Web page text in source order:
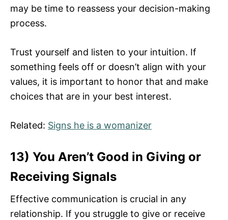
may be time to reassess your decision-making
process.
Trust yourself and listen to your intuition. If
something feels off or doesn’t align with your
values, it is important to honor that and make
choices that are in your best interest.
Related: Signs he is a womanizer
13) You Aren’t Good in Giving or
Receiving Signals
Effective communication is crucial in any
relationship. If you struggle to give or receive